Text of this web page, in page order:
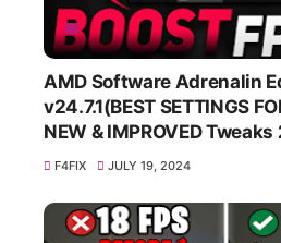
AMD Software Adrenalin
v24.7.1(BEST SETTINGS
NEW & IMPROVED
F4FIX JULY 19, 2024